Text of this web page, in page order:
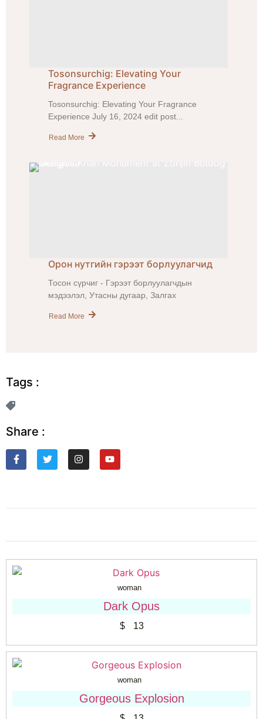
Tosonsurchig: Elevating Your
Fragrance Experience
Tosonsurchig: Elevating Your Fragrance
Experience July 16, 2024 edit post...
Read More
Орон нутгийн гэрээт борлуулагчид
Тосон сүрчиг - Гэрээт борлуулагчдын
мэдээлэл, Утасны дугаар, Залгах
Read More
Tags :
Share :
woman
Dark Opus
$13
woman
Gorgeous Explosion